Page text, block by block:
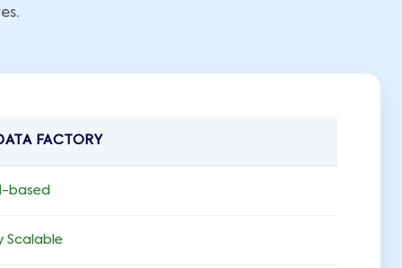
FACTORY
based
Scalable